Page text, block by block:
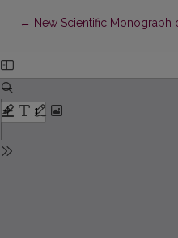
← Return to Article Details
New Scientific Monograph